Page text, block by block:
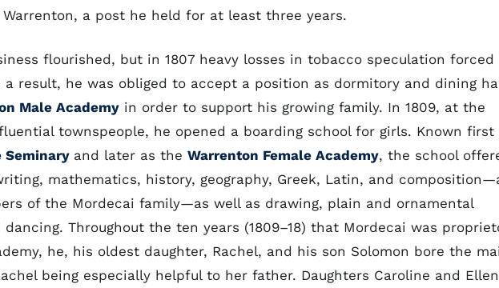
Warrenton, a post he held for at least three years.
flourished, but in 1807 heavy losses in tobacco speculation forced
a result, he was obliged to accept a position as dormitory and dining
Male Academy in order to support his growing family. In 1809, at the
townspeople, he opened a boarding school for girls. Known first
Seminary and later as the Warrenton Female Academy, the school
mathematics, history, geography, Greek, Latin, and
of the Mordecai family—as well as drawing, plain and ornamental
Throughout the ten years (1809–18) that Mordecai was
he, his oldest daughter, Rachel, and his son Solomon bore the
being especially helpful to her father. Daughters Caroline and Ellen